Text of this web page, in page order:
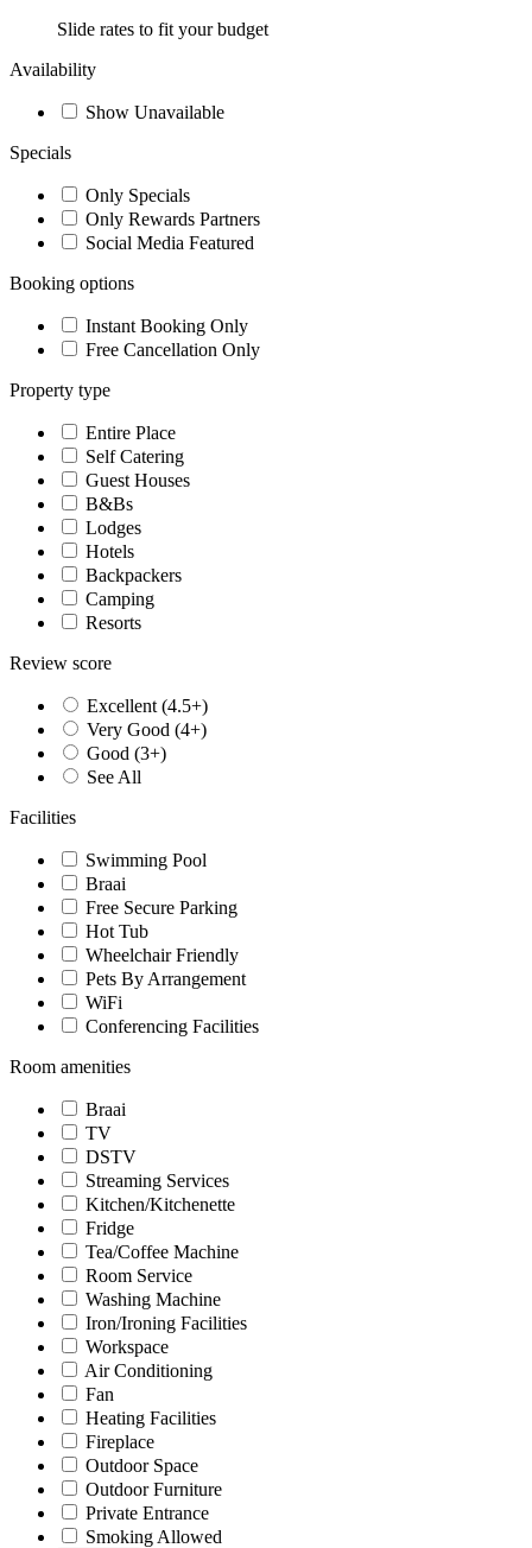
Slide rates to fit your budget
Availability
Show Unavailable
Specials
Only Specials
Only Rewards Partners
Social Media Featured
Booking options
Instant Booking Only
Free Cancellation Only
Property type
Entire Place
Self Catering
Guest Houses
B&Bs
Lodges
Hotels
Backpackers
Camping
Resorts
Review score
Excellent (4.5+)
Very Good (4+)
Good (3+)
See All
Facilities
Swimming Pool
Braai
Free Secure Parking
Hot Tub
Wheelchair Friendly
Pets By Arrangement
WiFi
Conferencing Facilities
Room amenities
Braai
TV
DSTV
Streaming Services
Kitchen/Kitchenette
Fridge
Tea/Coffee Machine
Room Service
Washing Machine
Iron/Ironing Facilities
Workspace
Air Conditioning
Fan
Heating Facilities
Fireplace
Outdoor Space
Outdoor Furniture
Private Entrance
Smoking Allowed